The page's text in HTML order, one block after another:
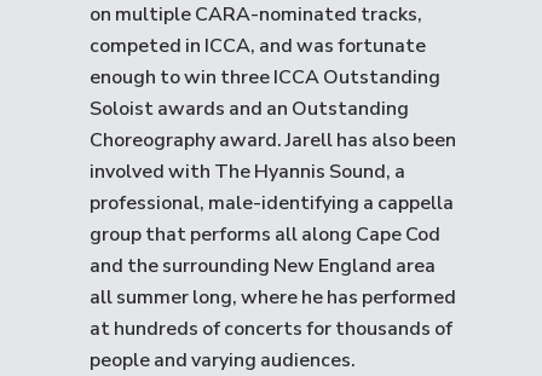
on multiple CARA-nominated tracks,
competed in ICCA, and was fortunate
enough to win three ICCA Outstanding
Soloist awards and an Outstanding
Choreography award. Jarell has also been
involved with The Hyannis Sound, a
professional, male-identifying a cappella
group that performs all along Cape Cod
and the surrounding New England area
all summer long, where he has performed
at hundreds of concerts for thousands of
people and varying audiences.